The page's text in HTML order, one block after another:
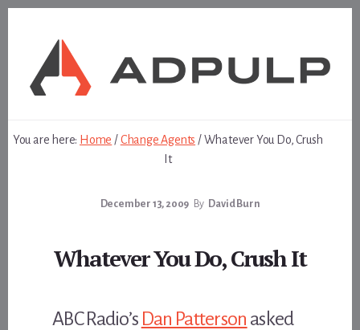
You are here: Home /Change Agents /Whatever You Do, Crush
It
December 13, 2009 By David Burn
Whatever You Do, Crush It
ABC Radio’s Dan Patterson asked